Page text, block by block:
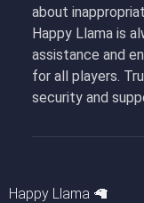
about
Happy Llama is
assistance and
for all players.
security and
Happy Llama 🦙